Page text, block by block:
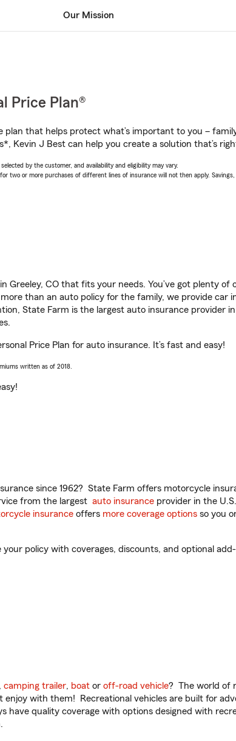
Our Mission
Price Plan®
plan that helps protect what’s important to you –
Kevin J Best can help you create a solution that’s
by the customer, and availability and eligibility may vary.
two or more purchases of different lines of insurance will not then apply.
in Greeley, CO that fits your needs. You’ve got plenty
than an auto policy for the family, we provide car
State Farm is the largest auto insurance provider
Price Plan for auto insurance. It’s fast and easy!
written as of 2018.
since 1962? State Farm offers motorcycle
from the largest auto insurance provider in the
insurance offers more coverage options so you
policy with coverages, discounts, and optional
, camping trailer, boat or off-road vehicle? The world of
enjoy with them! Recreational vehicles are built for
have quality coverage with options designed with